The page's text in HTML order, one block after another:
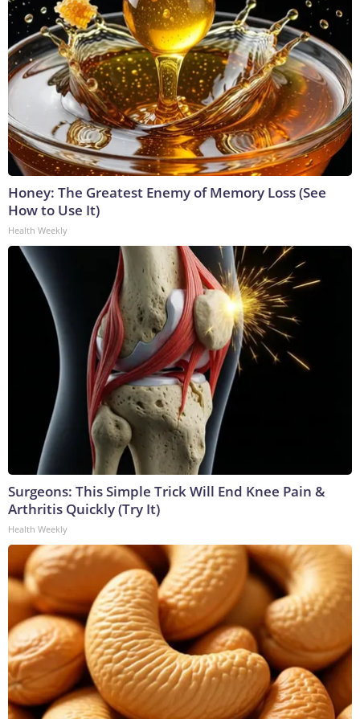
Honey: The Greatest Enemy of Memory Loss (See
How to Use It)
Health Weekly
Surgeons: This Simple Trick Will End Knee Pain &
Arthritis Quickly (Try It)
Health Weekly